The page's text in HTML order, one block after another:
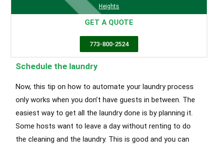
Heights
GET A QUOTE
773-800-2524
Schedule the laundry
Now, this tip on how to automate your laundry process
only works when you don’t have guests in between. The
easiest way to get all the laundry done is by planning it.
Some hosts want to leave a day without renting to do
the cleaning and the laundry. This is good and you can